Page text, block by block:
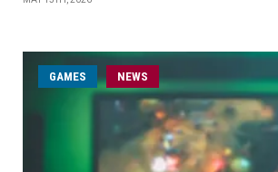
GAMES NEWS